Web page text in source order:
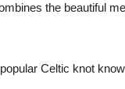
the beautiful
Celtic knot